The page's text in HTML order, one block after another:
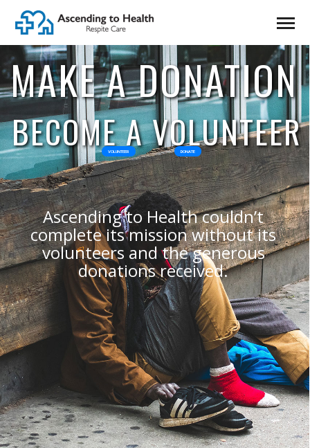
VOLUNTEER
MAKE A DONATION
BECOME A VOLUNTEER
Ascending to Health couldn’t
complete its mission without its
volunteers and the generous
donations received.
DONATE